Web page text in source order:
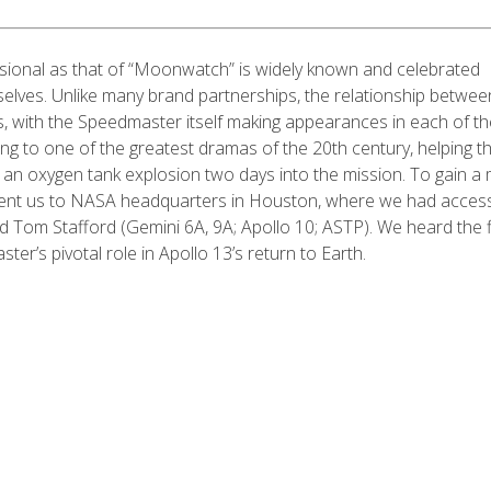
as that of “Moonwatch” is widely known and celebrated
Unlike many brand partnerships, the relationship
with the Speedmaster itself making appearances in each of
to one of the greatest dramas of the 20th century, helping
oxygen tank explosion two days into the mission. To gain a
us to NASA headquarters in Houston, where we had
Stafford (Gemini 6A, 9A; Apollo 10; ASTP). We heard the
pivotal role in Apollo 13’s return to Earth.